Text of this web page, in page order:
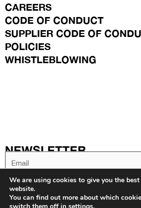
CAREERS
CODE OF CONDUCT
SUPPLIER CODE OF
POLICIES
WHISTLEBLOWING
NEWSLETTER
We are using cookies to give you the
website.
You can find out more about which